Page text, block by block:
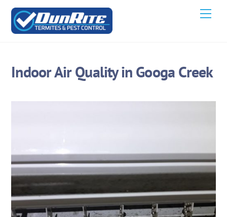
Skip
content
Indoor Air Quality in Googa Creek